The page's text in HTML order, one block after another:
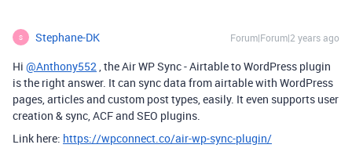
S Stephane-DK Forum|Forum|2 years ago
Hi @Anthony552, the Air WP Sync - Airtable to WordPress plugin
is the right answer. It can sync data from airtable with WordPress
pages, articles and custom post types, easily. It even supports user
creation & sync, ACF and SEO plugins.
Link here: https://wpconnect.co/air-wp-sync-plugin/